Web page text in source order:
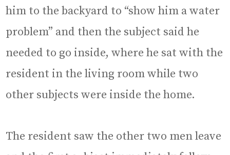
him to the backyard to “show him a water
problem” and then the subject said he
needed to go inside, where he sat with the
resident in the living room while two
other subjects were inside the home.
The resident saw the other two men leave